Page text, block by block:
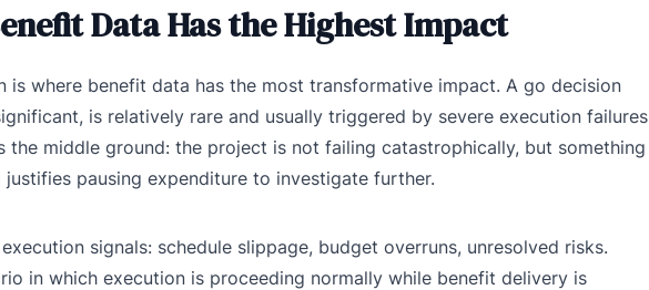
Data Has the Highest Impact
where benefit data has the most transformative impact. A go decision
is relatively rare and usually triggered by severe execution failures
the middle ground: the project is not failing catastrophically, but something
pausing expenditure to investigate further.
signals: schedule slippage, budget overruns, unresolved risks.
in which execution is proceeding normally while benefit delivery is